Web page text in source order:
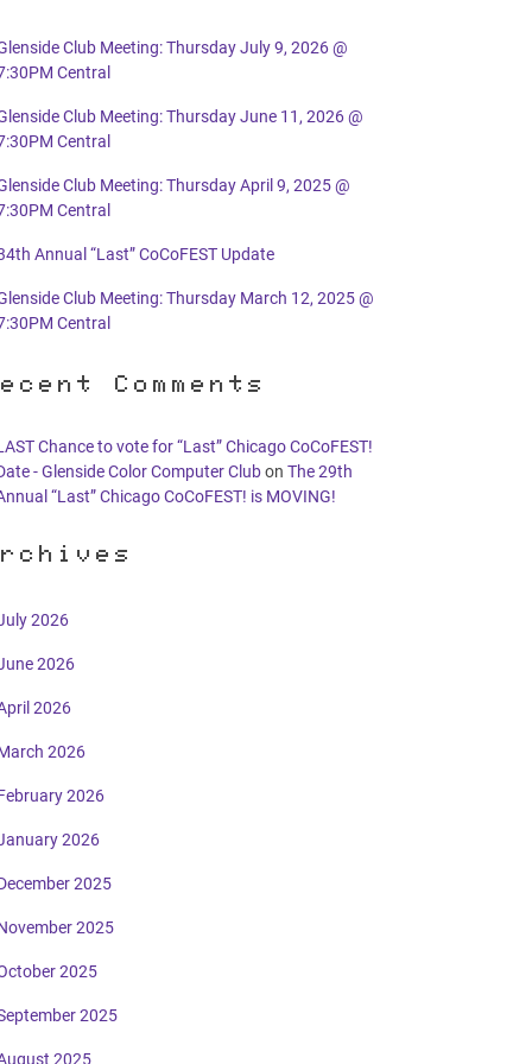
Club Meeting: Thursday July 9, 2026 @
Central
Club Meeting: Thursday June 11, 2026 @
Central
Club Meeting: Thursday April 9, 2025 @
Central
Annual “Last” CoCoFEST Update
Club Meeting: Thursday March 12, 2025 @
Central
Comments
Chance to vote for “Last” Chicago CoCoFEST!
- Glenside Color Computer Clubon The 29th
“Last” Chicago CoCoFEST! is MOVING!
2026
2026
2026
2026
2026
2026
2025
2025
2025
2025
2025